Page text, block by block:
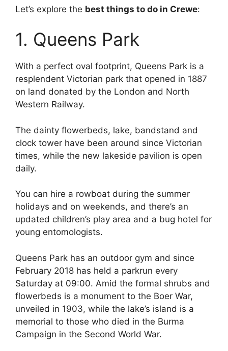
Let’s explore the best things to do in Crewe:
1. Queens Park
With a perfect oval footprint, Queens Park is a
resplendent Victorian park that opened in 1887
on land donated by the London and North
Western Railway.
The dainty flowerbeds, lake, bandstand and
clock tower have been around since Victorian
times, while the new lakeside pavilion is open
daily.
You can hire a rowboat during the summer
holidays and on weekends, and there’s an
updated children’s play area and a bug hotel for
young entomologists.
Queens Park has an outdoor gym and since
February 2018 has held a parkrun every
Saturday at 09:00. Amid the formal shrubs and
flowerbeds is a monument to the Boer War,
unveiled in 1903, while the lake’s island is a
memorial to those who died in the Burma
Campaign in the Second World War.